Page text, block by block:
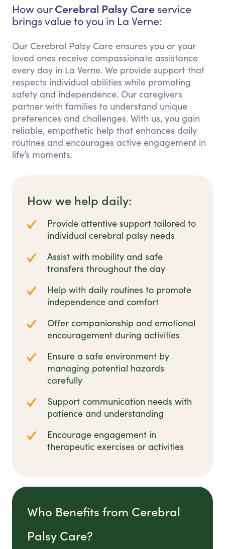
How ourCerebral Palsy Care service
brings value to you in La Verne:
Our Cerebral Palsy Care ensures you or your
loved ones receive compassionate assistance
every day in La Verne. We provide support that
respects individual abilities while promoting
safety and independence. Our caregivers
partner with families to understand unique
preferences and challenges. With us, you gain
reliable, empathetic help that enhances daily
routines and encourages active engagement in
life’s moments.
How we help daily:
Provide attentive support tailored to
individual cerebral palsy needs
Assist with mobility and safe
transfers throughout the day
Help with daily routines to promote
independence and comfort
Offer companionship and emotional
encouragement during activities
Ensure a safe environment by
managing potential hazards
carefully
Support communication needs with
patience and understanding
Encourage engagement in
therapeutic exercises or activities
Who Benefits from Cerebral
Palsy Care?